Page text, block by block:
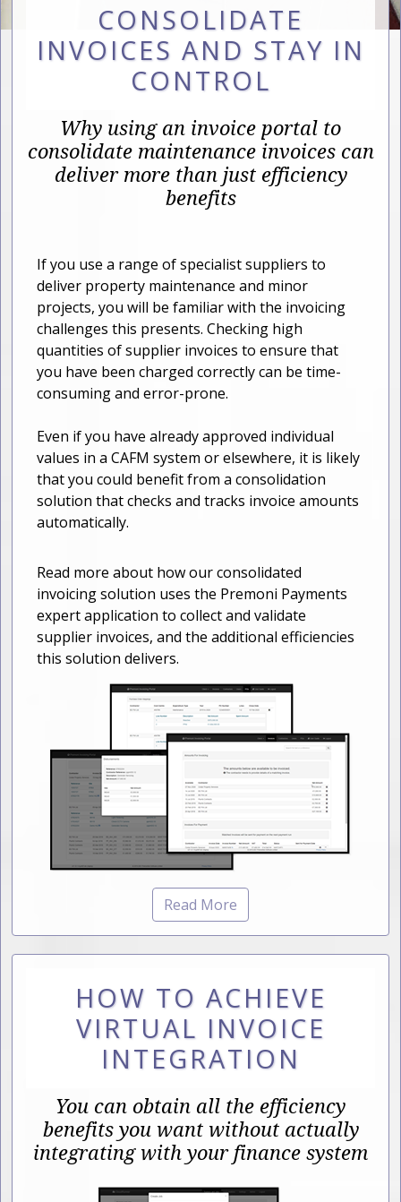
CONSOLIDATE
INVOICES AND STAY IN
CONTROL
Why using an invoice portal to
consolidate maintenance invoices can
deliver more than just efficiency
benefits
If you use a range of specialist suppliers to
deliver property maintenance and minor
projects, you will be familiar with the invoicing
challenges this presents. Checking high
quantities of supplier invoices to ensure that
you have been charged correctly can be time-
consuming and error-prone.
Even if you have already approved individual
values in a CAFM system or elsewhere, it is likely
that you could benefit from a consolidation
solution that checks and tracks invoice amounts
automatically.
Read more about how our consolidated
invoicing solution uses the Premoni Payments
expert application to collect and validate
supplier invoices, and the additional efficiencies
this solution delivers.
Read More
HOW TO ACHIEVE
VIRTUAL INVOICE
INTEGRATION
You can obtain all the efficiency
benefits you want without actually
integrating with your finance system